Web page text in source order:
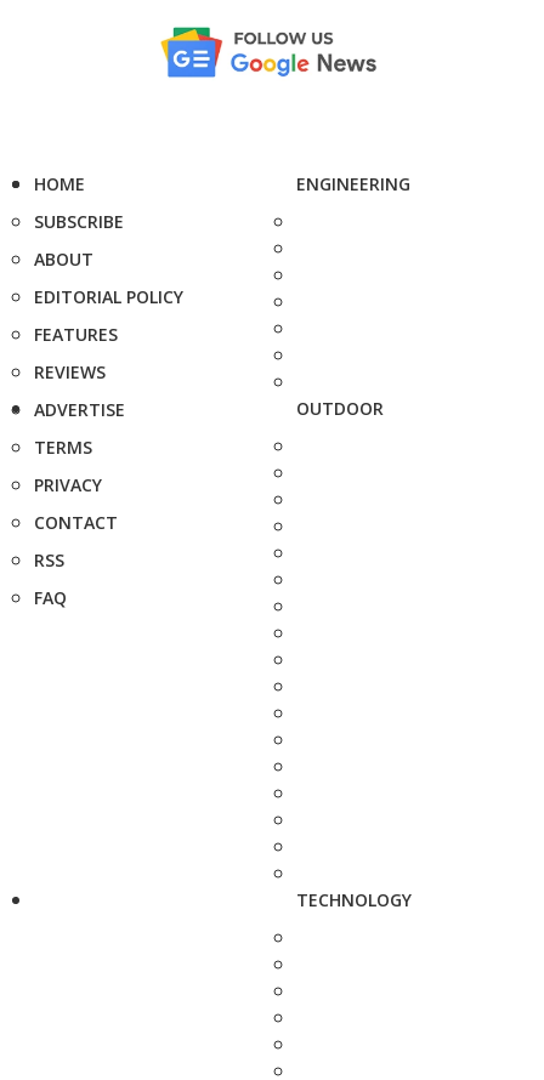
HOME
SUBSCRIBE
ABOUT
EDITORIAL POLICY
FEATURES
REVIEWS
ADVERTISE
TERMS
PRIVACY
CONTACT
RSS
FAQ
ENGINEERING
OUTDOOR
TECHNOLOGY